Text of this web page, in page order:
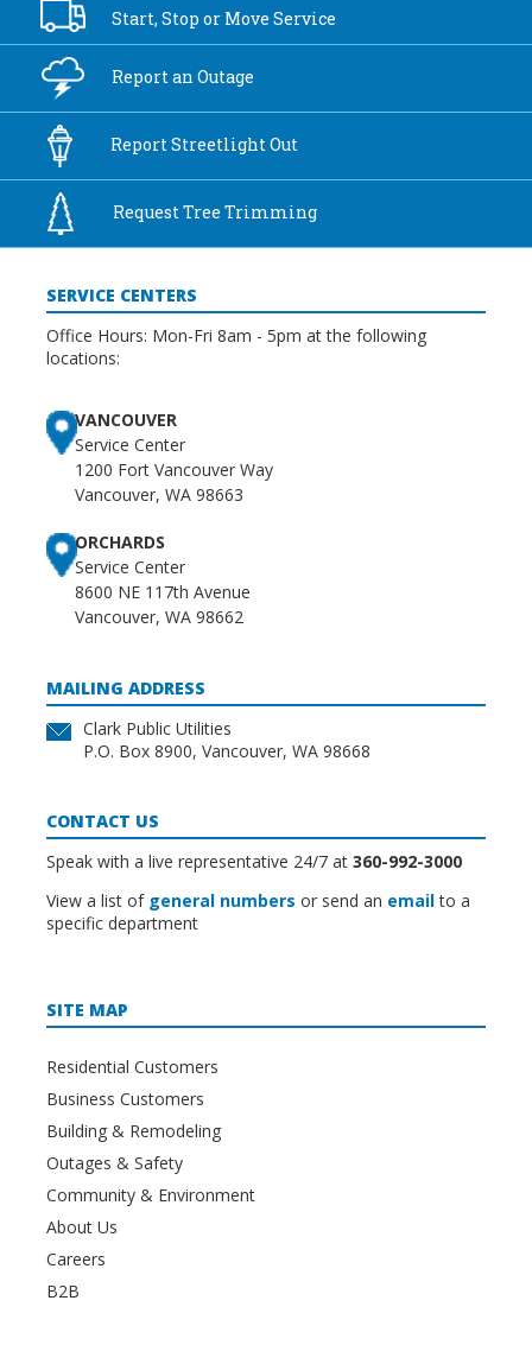
Start, Stop or Move Service
Report anOutage
ReportStreetlight Out
Request TreeTrimming
SERVICE CENTERS
Office Hours: Mon-Fri 8am - 5pm at the following
locations:
VANCOUVER
Service Center
1200 Fort Vancouver Way
Vancouver, WA 98663
ORCHARDS
Service Center
8600 NE 117th Avenue
Vancouver, WA 98662
MAILING ADDRESS
Clark Public Utilities
P.O. Box 8900, Vancouver, WA 98668
CONTACT US
Speak with a live representative 24/7 at 360-992-3000
View a list of general numbers or send an emailto a
specific department
SITE MAP
Residential Customers
Business Customers
Building & Remodeling
Outages & Safety
Community & Environment
About Us
Careers
B2B